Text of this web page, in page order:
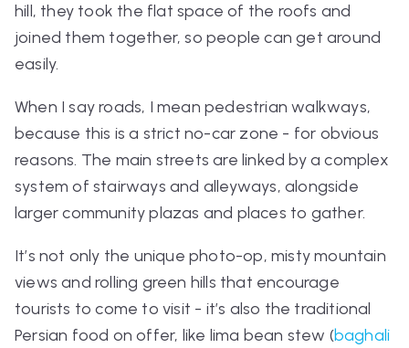
hill, they took the flat space of the roofs and
joined them together, so people can get around
easily.
When I say roads, I mean pedestrian walkways,
because this is a strict no-car zone - for obvious
reasons. The main streets are linked by a complex
system of stairways and alleyways, alongside
larger community plazas and places to gather.
It’s not only the unique photo-op, misty mountain
views and rolling green hills that encourage
tourists to come to visit - it’s also the traditional
Persian food on offer, like lima bean stew (baghali